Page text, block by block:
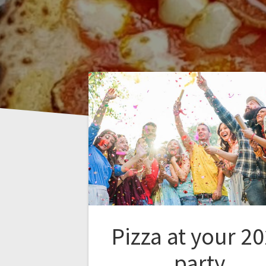
Pizza at your